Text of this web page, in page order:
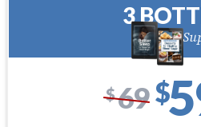
3
90-Day
$69 $